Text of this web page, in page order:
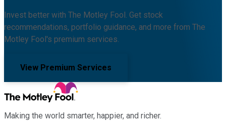
Invest better with The Motley Fool. Get stock
recommendations, portfolio guidance, and more from The
Motley Fool's premium services.
View Premium Services
Making the world smarter, happier, and richer.